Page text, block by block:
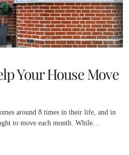
Your House Move
around 8 times in their life, and in
to move each month. While…